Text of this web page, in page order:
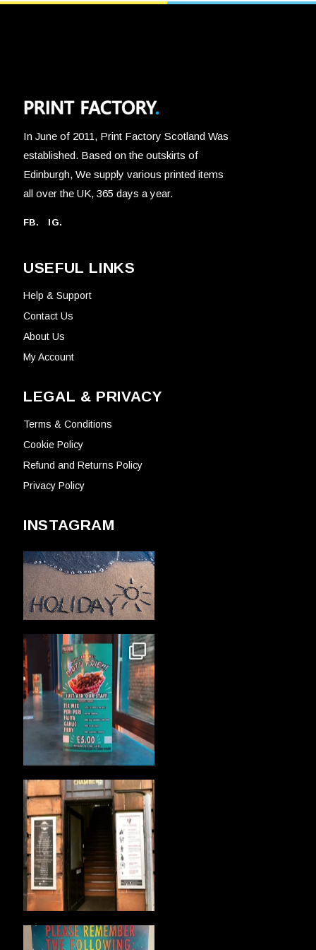
In June of 2011, Print Factory Scotland Was
established. Based on the outskirts of
Edinburgh, We supply various printed items
all over the UK, 365 days a year.
FB. IG.
USEFUL LINKS
Help & Support
Contact Us
About Us
My Account
LEGAL & PRIVACY
Terms & Conditions
Cookie Policy
Refund and Returns Policy
Privacy Policy
INSTAGRAM